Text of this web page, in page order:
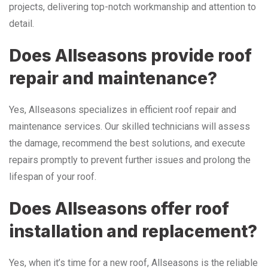
projects, delivering top-notch workmanship and attention to
detail.
Does Allseasons provide roof
repair and maintenance?
Yes, Allseasons specializes in efficient roof repair and
maintenance services. Our skilled technicians will assess
the damage, recommend the best solutions, and execute
repairs promptly to prevent further issues and prolong the
lifespan of your roof.
Does Allseasons offer roof
installation and replacement?
Yes, when it’s time for a new roof, Allseasons is the reliable